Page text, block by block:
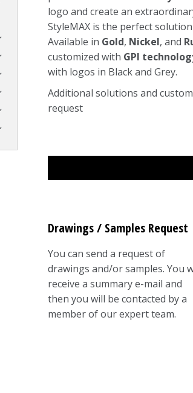
logo and create an
StyleMAX is the perfect
Available in Gold, Nickel, and
customized with GPI
with logos in Black and Grey.
Additional solutions and
request
Drawings / Samples Request
You can send a request of
drawings and/or samples. You
receive a summary e-mail and
then you will be contacted by a
member of our expert team.